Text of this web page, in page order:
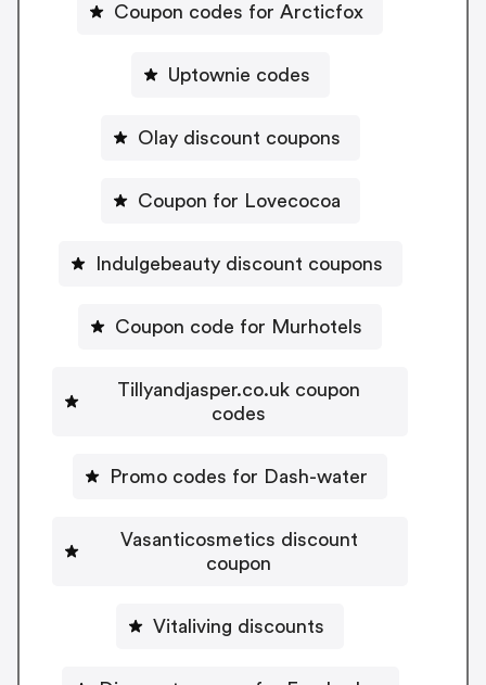
Coupon codes for Arcticfox
Uptownie codes
Olay discount coupons
Coupon for Lovecocoa
Indulgebeauty discount coupons
Coupon code for Murhotels
Tillyandjasper.co.uk coupon
codes
Promo codes for Dash-water
Vasanticosmetics discount
coupon
Vitaliving discounts